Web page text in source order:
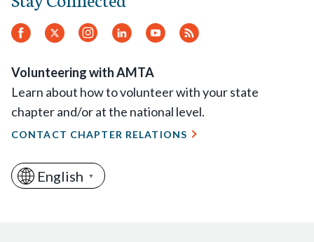
Facebook
Twitter. Instagram
LinkedInYouTube
RSS
Volunteering with AMTA
Learn about how to volunteer with your state
chapter and/or at the national level.
CONTACT CHAPTER RELATIONS
English ▼